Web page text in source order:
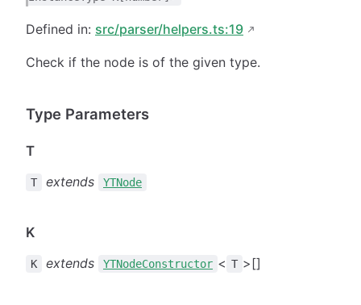
Defined in: src/parser/helpers.ts:19
Check if the node is of the given type.
Type Parameters
T
T extends YTNode
K
K extends YTNodeConstructor < T >[]